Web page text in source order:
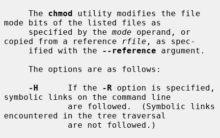
     The
chmod utility modifies the file
mode bits of the listed files as
     specified by the
mode operand, or
copied from a reference
rfile , as spec-
     ified with the
--reference argument.
-H
      If the
-R option is specified,
symbolic links on the command line
encountered in the tree traversal